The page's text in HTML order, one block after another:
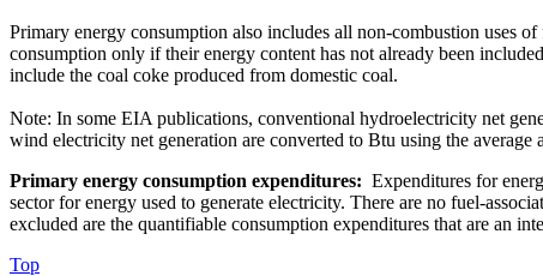
Primary energy consumption also includes all non-combustion uses
consumption only if their energy content has not already been
include the coal coke produced from domestic coal.
Note: In some EIA publications, conventional hydroelectricity net
wind electricity net generation are converted to Btu using the
Primary energy consumption expenditures: Expenditures for
sector for energy used to generate electricity. There are no fuel-
excluded are the quantifiable consumption expenditures that are an
Top